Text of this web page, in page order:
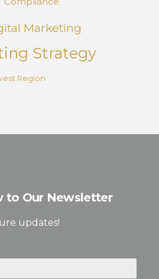
Marketing
Strategy
Region
to Our Newsletter
updates!